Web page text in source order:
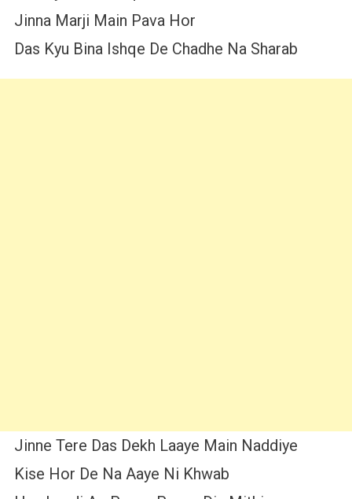
Jinna Marji Main Pava Hor
Das Kyu Bina Ishqe De Chadhe Na Sharab
Jinne Tere Das Dekh Laaye Main Naddiye
Kise Hor De Na Aaye Ni Khwab